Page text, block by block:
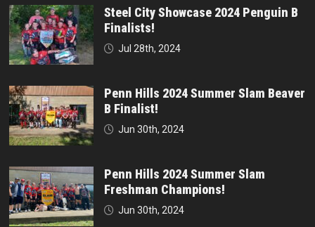
Steel City Showcase 2024 Penguin B
Finalists!
Jul 28th, 2024
Penn Hills 2024 Summer Slam Beaver
B Finalist!
Jun 30th, 2024
Penn Hills 2024 Summer Slam
Freshman Champions!
Jun 30th, 2024